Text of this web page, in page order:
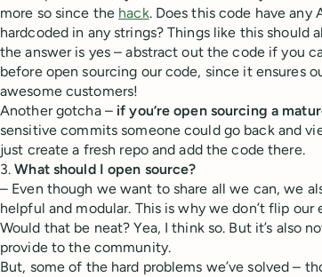
more so since the hack. Does this code have any
hardcoded in any strings? Things like this should
the answer is yes – abstract out the code if you
before open sourcing our code, since it ensures
awesome customers!
Another gotcha – if you’re open sourcing a
sensitive commits someone could go back and
just create a fresh repo and add the code there.
3.What should I open source?
– Even though we want to share all we can, we
helpful and modular. This is why we don’t flip
Would that be neat? Yea, I think so. But it’s also
provide to the community.
But, some of the hard problems we’ve solved –